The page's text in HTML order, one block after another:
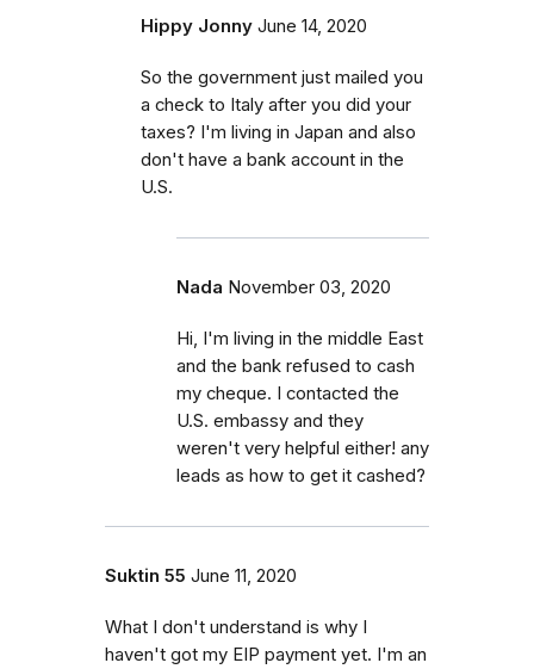
Hippy Jonny June 14, 2020
So the government just mailed you
a check to Italy after you did your
taxes? I'm living in Japan and also
don't have a bank account in the
U.S.
Nada November 03, 2020
Hi, I'm living in the middle East
and the bank refused to cash
my cheque. I contacted the
U.S. embassy and they
weren't very helpful either! any
leads as how to get it cashed?
Suktin 55 June 11, 2020
What I don't understand is why I
haven't got my EIP payment yet. I'm an